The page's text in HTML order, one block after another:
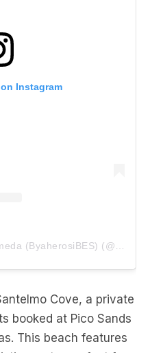
Instagram
A post shared by Jomar Alameda (ByaherosiBES) (@heyitsmejoms)
Cove, a private
booked at Pico Sands
This beach features